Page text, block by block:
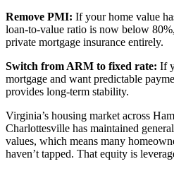
Remove PMI: If your home value
loan-to-value ratio is now below
private mortgage insurance entirely.
Switch from ARM to fixed rate: If
mortgage and want predictable
provides long-term stability.
Virginia’s housing market across
Charlottesville has maintained
values, which means many
haven’t tapped. That equity is